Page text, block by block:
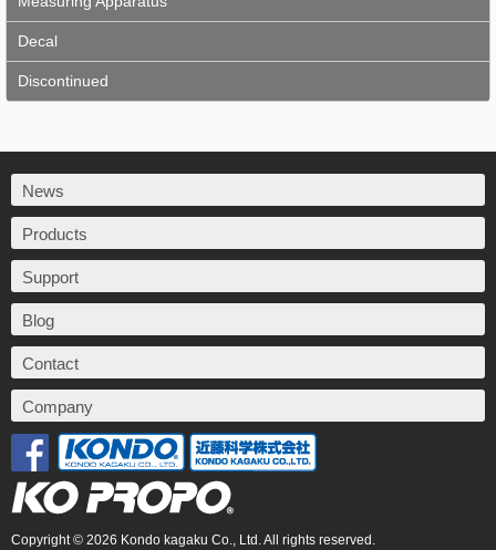
Decal
Discontinued
News
Products
Support
Blog
Contact
Company
Copyright © 2026 Kondo kagaku Co., Ltd. All rights reserved.